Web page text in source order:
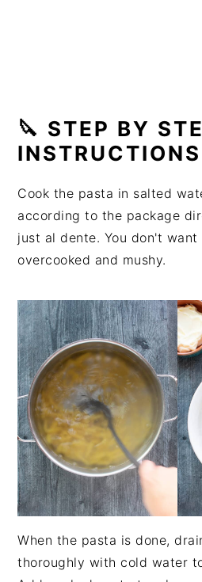
🔪 STEP BY
INSTRUCTIONS
Cook the pasta in salted
according to the package
just al dente. You don't
overcooked and mushy.
When the pasta is done,
thoroughly with cold water